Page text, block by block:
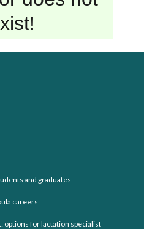
and graduates
careers
options for lactation specialist